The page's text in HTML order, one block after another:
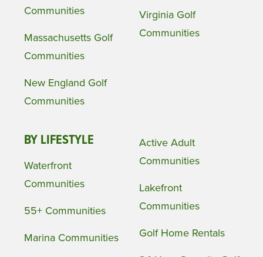
Communities
Massachusetts Golf
Communities
New England Golf
Communities
Virginia Golf
Communities
BY LIFESTYLE
Waterfront
Communities
55+ Communities
Marina Communities
Active Adult
Communities
Lakefront
Communities
Golf Home Rentals